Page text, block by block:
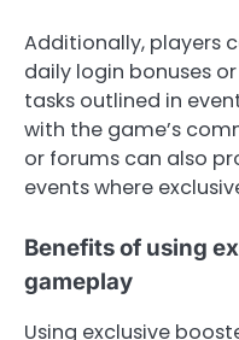
Additionally, players
daily login bonuses
tasks outlined in
with the game’s
or forums can also
events where
Benefits of using
gameplay
Using exclusive